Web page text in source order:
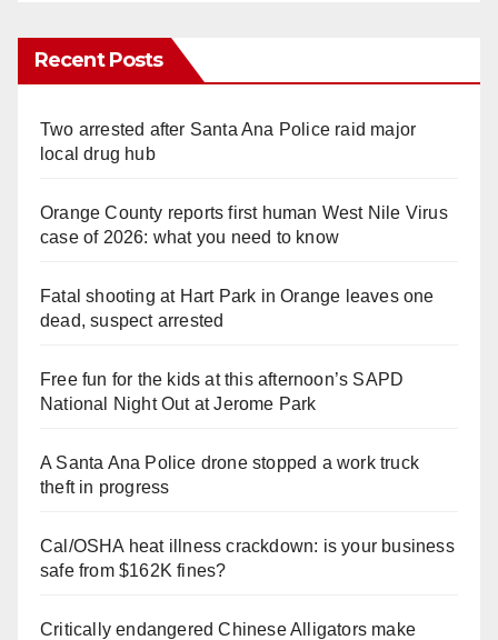
Recent Posts
Two arrested after Santa Ana Police raid major
local drug hub
Orange County reports first human West Nile Virus
case of 2026: what you need to know
Fatal shooting at Hart Park in Orange leaves one
dead, suspect arrested
Free fun for the kids at this afternoon’s SAPD
National Night Out at Jerome Park
A Santa Ana Police drone stopped a work truck
theft in progress
Cal/OSHA heat illness crackdown: is your business
safe from $162K fines?
Critically endangered Chinese Alligators make